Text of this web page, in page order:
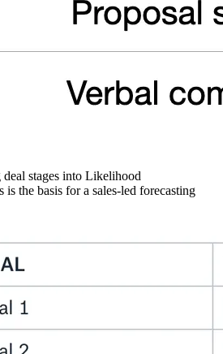
deal stages into Likelihood
is the basis for a sales-led forecasting